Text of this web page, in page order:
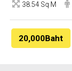
38.54 Sq M
20,000Baht